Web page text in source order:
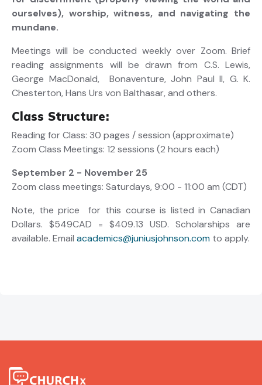
ourselves), worship, witness, and navigating the
mundane.
Meetings will be conducted weekly over Zoom. Brief
reading assignments will be drawn from C.S. Lewis,
George MacDonald, Bonaventure, John Paul II, G. K.
Chesterton, Hans Urs von Balthasar, and others.
Class Structure:
Reading for Class: 30 pages / session (approximate)
Zoom Class Meetings: 12 sessions (2 hours each)
September 2 - November 25
Zoom class meetings: Saturdays, 9:00 - 11:00 am (CDT)
Note, the price for this course is listed in Canadian
Dollars. $549CAD = $409.13 USD. Scholarships are
available. Email academics@juniusjohnson.com to apply.